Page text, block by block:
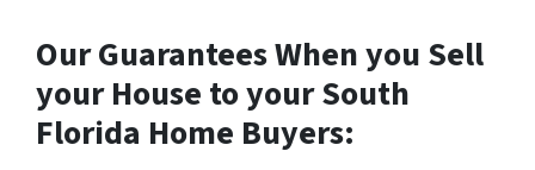
Our Guarantees When you Sell
your House to your South
Florida Home Buyers: